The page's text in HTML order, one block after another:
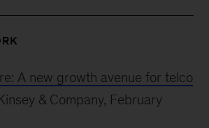
A new growth avenue for telco
& Company, February